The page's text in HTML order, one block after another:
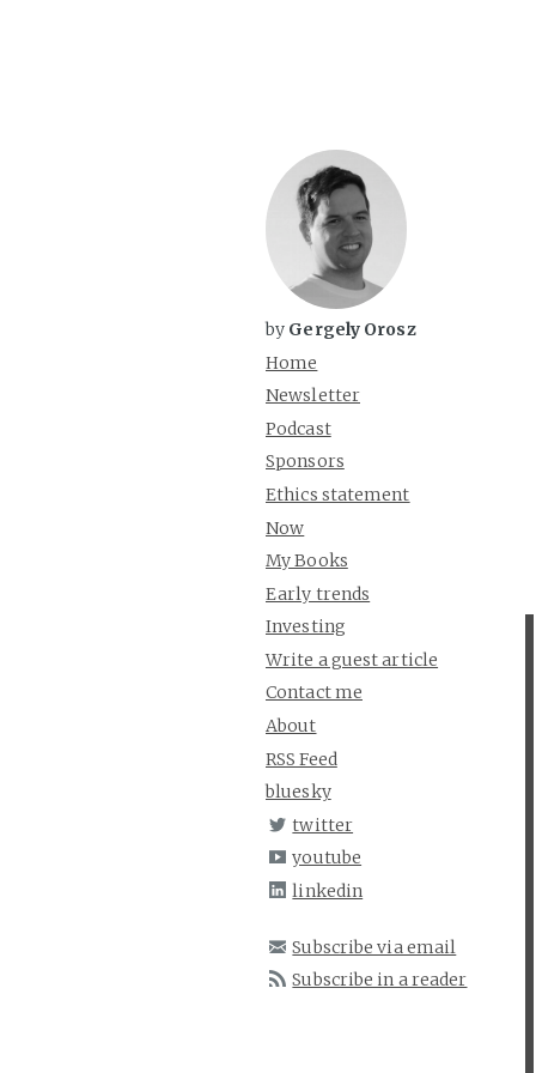
by Gergely Orosz
Home
Newsletter
Podcast
Sponsors
Ethics statement
Now
My Books
Early trends
Investing
Write a guest article
Contact me
About
RSS Feed
bluesky
twitter
youtube
linkedin
Subscribe via email
Subscribe in a reader